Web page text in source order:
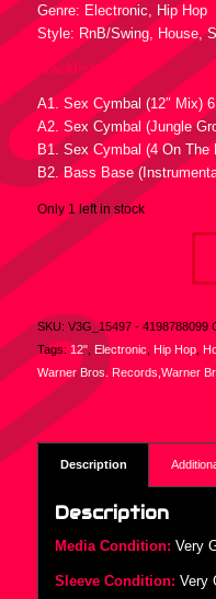
Genre: Electronic, Hip Hop
Style: RnB/Swing, House,
Tracklist :
A1. Sex Cymbal (12″ Mix)
A2. Sex Cymbal (Jungle
B1. Sex Cymbal (4 On The
B2. Bass Base
Only 1 left in stock
SKU: V3G_15497 - 4198788099
Tags: 12", Electronic Hip Hop,
Warner Bros. Records,Warner
Description
Description
Media Condition: Very
Sleeve Condition: Very